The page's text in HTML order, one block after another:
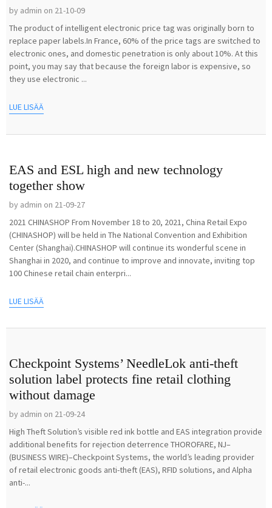
by admin on 21-10-09
The product of intelligent electronic price tag was originally born to
replace paper labels.In France, 60% of the price tags are switched to
electronic ones, and domestic penetration is only about 10%. At this
point, you may say that because the foreign labor is expensive, so
they use electronic ...
LUE LISÄÄ
EAS and ESL high and new technology
together show
by admin on 21-09-27
2021 CHINASHOP From November 18 to 20, 2021, China Retail Expo
(CHINASHOP) will be held in The National Convention and Exhibition
Center (Shanghai).CHINASHOP will continue its wonderful scene in
Shanghai in 2020, and continue to improve and innovate, inviting top
100 Chinese retail chain enterpri...
LUE LISÄÄ
Checkpoint Systems’ NeedleLok anti-theft
solution label protects fine retail clothing
without damage
by admin on 21-09-24
High Theft Solution’s visible red ink bottle and EAS integration provide
additional benefits for rejection deterrence THOROFARE, NJ–
(BUSINESS WIRE)–Checkpoint Systems, the world’s leading provider
of retail electronic goods anti-theft (EAS), RFID solutions, and Alpha
anti-...